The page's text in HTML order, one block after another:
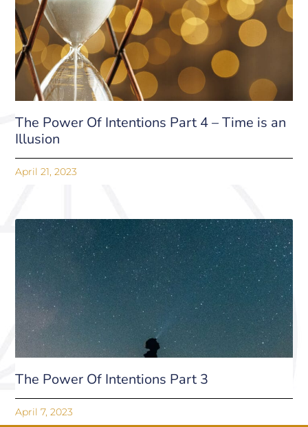
The Power Of Intentions Part 4 – Time is an
Illusion
April 21, 2023
The Power Of Intentions Part 3
April 7, 2023